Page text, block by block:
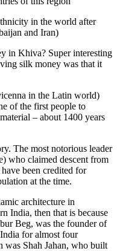
in the world after
and Iran)
in Khiva? Super interesting
silk money was that it
in the Latin world)
of the first people to
– about 1400 years
The most notorious leader
who claimed descent from
been credited for
at the time.
architecture in
India, then that is because
Beg, was the founder of
for almost four
was Shah Jahan, who built